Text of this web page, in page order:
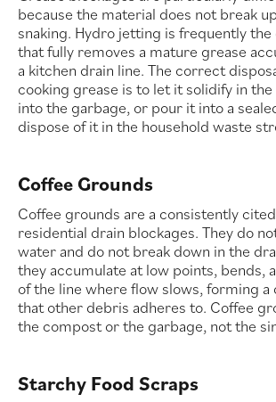
because the material does not break
snaking. Hydro jetting is frequently
that fully removes a mature grease
a kitchen drain line. The correct
cooking grease is to let it solidify in
into the garbage, or pour it into a
dispose of it in the household waste
Coffee Grounds
Coffee grounds are a consistently
residential drain blockages. They do
water and do not break down in the
they accumulate at low points, bends,
of the line where flow slows, forming
that other debris adheres to. Coffee
the compost or the garbage, not the
Starchy Food Scraps